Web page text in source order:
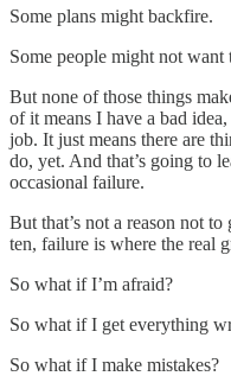
Some plans might backfire.
Some people might not want
But none of those things
of it means I have a bad
job. It just means there are
do, yet. And that’s going to
occasional failure.
But that’s not a reason not
ten, failure is where the real
So what if I’m afraid?
So what if I get everything
So what if I make mistakes?